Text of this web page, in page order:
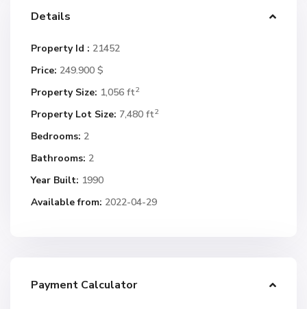
Details
Property Id : 21452
Price: 249.900 $
Property Size: 1,056 ft2
Property Lot Size: 7,480 ft2
Bedrooms: 2
Bathrooms: 2
Year Built: 1990
Available from: 2022-04-29
Payment Calculator